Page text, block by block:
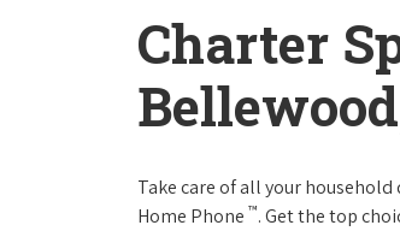
Charter
Take care of all your
Home Phone ™. Get the top